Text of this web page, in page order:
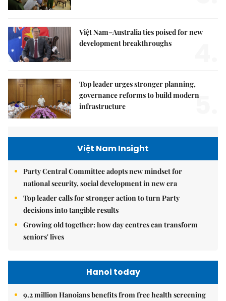
Việt Nam–Australia ties poised for new
development breakthroughs
Top leader urges stronger planning,
governance reforms to build modern
infrastructure
5.
Việt Nam Insight
Party Central Committee adopts new mindset for
national security, social development in new era
Top leader calls for stronger action to turn Party
decisions into tangible results
Growing old together: how day centres can transform
seniors' lives
Hanoi today
9.2 million Hanoians benefits from free health screening